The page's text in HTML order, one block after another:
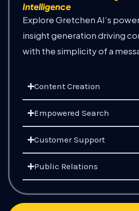
Intelligence
Explore Gretchen AI’s
insight generation driving
with the simplicity of a
Content Creation
Empowered Search
Customer Support
Public Relations